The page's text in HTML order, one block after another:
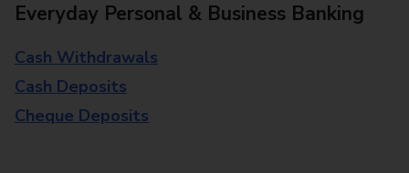
Everyday Personal & Business Banking
Cash Withdrawals
Cash Deposits
Cheque Deposits